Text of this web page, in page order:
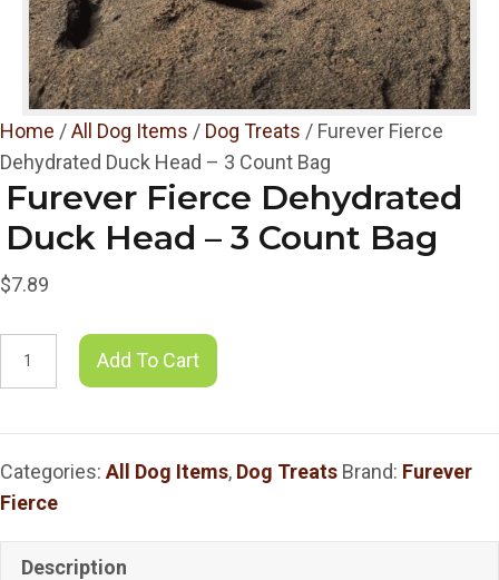
Home /All Dog Items / Dog Treats / Furever Fierce
Dehydrated Duck Head – 3 Count Bag
Furever Fierce Dehydrated
Duck Head – 3 Count Bag
$7.89
Duck
Head
-
Count
Add To Cart
Categories: All Dog Items, Dog Treats Brand: Furever
Fierce
Description